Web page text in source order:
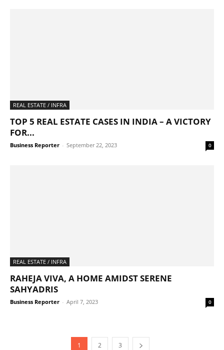
REAL ESTATE / INFRA
TOP 5 REAL ESTATE CASES IN INDIA – A VICTORY
FOR...
Business Reporter - September 22, 2023 0
REAL ESTATE / INFRA
RAHEJA VIVA, A HOME AMIDST SERENE
SAHYADRIS
Business Reporter - April 7, 2023 0
1 2 3